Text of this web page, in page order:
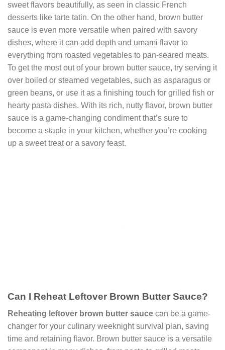
sweet flavors beautifully, as seen in classic French
desserts like tarte tatin. On the other hand, brown butter
sauce is even more versatile when paired with savory
dishes, where it can add depth and umami flavor to
everything from roasted vegetables to pan-seared meats.
To get the most out of your brown butter sauce, try serving it
over boiled or steamed vegetables, such as asparagus or
green beans, or use it as a finishing touch for grilled fish or
hearty pasta dishes. With its rich, nutty flavor, brown butter
sauce is a game-changing condiment that’s sure to
become a staple in your kitchen, whether you’re cooking
up a sweet treat or a savory feast.
Can I Reheat Leftover Brown Butter Sauce?
Reheating leftover brown butter sauce can be a game-
changer for your culinary weeknight survival plan, saving
time and retaining flavor. Brown butter sauce is a versatile